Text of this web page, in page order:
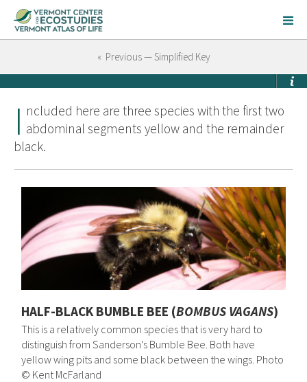
« Previous — Simplified Key
I ncluded here are three species with the first two
abdominal segments yellow and the remainder
black.
HALF-BLACK BUMBLE BEE (BOMBUS VAGANS)
This is a relatively common species that is very hard to
distinguish from Sanderson's Bumble Bee. Both have
yellow wing pits and some black between the wings. Photo
© Kent McFarland